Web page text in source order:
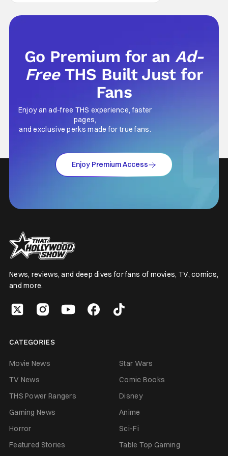
Go Premium for anAd-
Free THS Built Just for
Fans
Enjoy an ad-free THS experience, faster
pages,
and exclusive perks made for true fans.
Enjoy Premium Access
News, reviews, and deep dives for fans of movies, TV, comics,
and more.
CATEGORIES
Movie News
Star Wars
TV News
Comic Books
THS Power Rangers
Disney
Gaming News
Anime
Horror
Sci-Fi
Featured Stories
Table Top Gaming